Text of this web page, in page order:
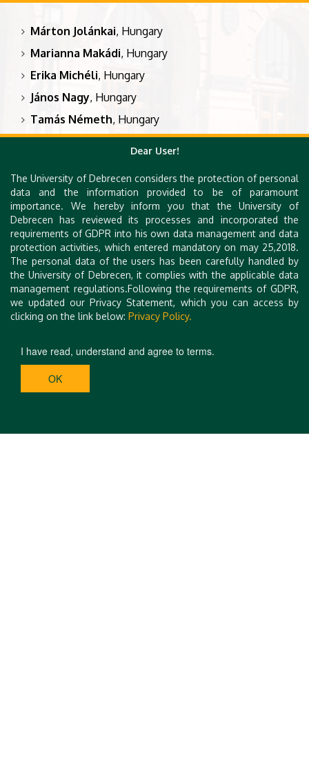
Márton Jolánkai, Hungary
Marianna Makádi, Hungary
Erika Michéli, Hungary
János Nagy, Hungary
Tamás Németh, Hungary
Katalin Posta, Hungary
Gergely Tóth, Hungary
Tibor Tóth , Hungary
Dear User!
The University of Debrecen considers the protection of personal
data and the information provided to be of paramount
importance. We hereby inform you that the University of
Debrecen has reviewed its processes and incorporated the
requirements of GDPR into his own data management and data
protection activities, which entered mandatory on may 25,2018.
The personal data of the users has been carefully handled by
the University of Debrecen, it complies with the applicable data
management regulations.Following the requirements of GDPR,
we updated our Privacy Statement, which you can access by
clicking on the link below: Privacy Policy.
I have read, understand and agree to terms.
OK